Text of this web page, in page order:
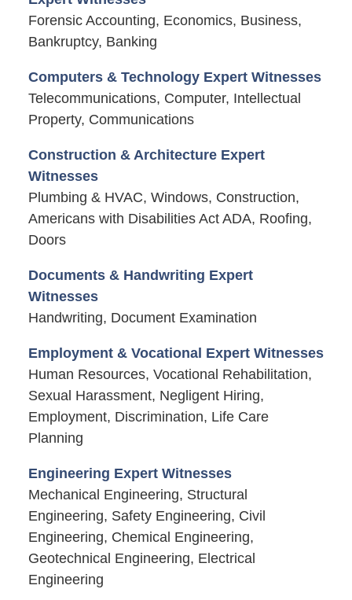
Forensic Accounting, Economics, Business,
Bankruptcy, Banking
Computers & Technology Expert Witnesses
Telecommunications, Computer, Intellectual
Property, Communications
Construction & Architecture Expert
Witnesses
Plumbing & HVAC, Windows, Construction,
Americans with Disabilities Act ADA, Roofing,
Doors
Documents & Handwriting Expert
Witnesses
Handwriting, Document Examination
Employment & Vocational Expert Witnesses
Human Resources, Vocational Rehabilitation,
Sexual Harassment, Negligent Hiring,
Employment, Discrimination, Life Care
Planning
Engineering Expert Witnesses
Mechanical Engineering, Structural
Engineering, Safety Engineering, Civil
Engineering, Chemical Engineering,
Geotechnical Engineering, Electrical
Engineering